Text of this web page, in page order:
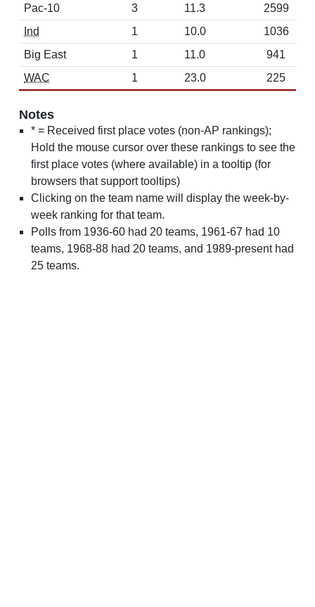
Pac-10
3 11.3
2599
Ind
1 10.0
1036
Big East
1 11.0
941
WAC
1 23.0 225
Notes
* = Received first place votes (non-AP rankings);
Hold the mouse cursor over these rankings to see the
first place votes (where available) in a tooltip (for
browsers that support tooltips)
Clicking on the team name will display the week-by-
week ranking for that team.
Polls from 1936-60 had 20 teams, 1961-67 had 10
teams, 1968-88 had 20 teams, and 1989-present had
25 teams.